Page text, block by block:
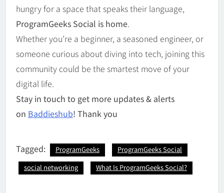
hungry for a space that speaks their language,
ProgramGeeks Social is home.
Whether you’re a beginner, a seasoned engineer, or
someone curious about diving into tech, joining this
community could be the smartest move of your
digital life.
Stay in touch to get more updates & alerts
on Baddieshub! Thank you
Tagged: ProgramGeeks
ProgramGeeks Social
social networking
What Is ProgramGeeks Social?